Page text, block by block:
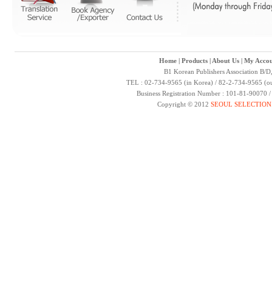
Home| Products| About Us| My
B1 Korean Publishers Association B/
TEL : 02-734-9565 (in Korea) / 82-2-734-9565
Business Registration Number : 101-81-
Copyright © 2012 SEOUL SELECTION